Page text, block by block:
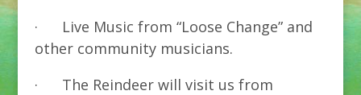
· Live Music from “Loose Change” and
other community musicians.
· The Reindeer will visit us from